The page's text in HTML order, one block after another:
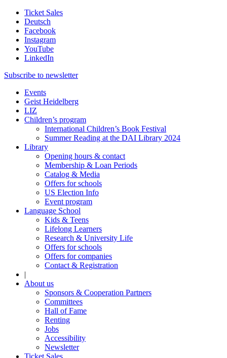
Ticket Sales
Deutsch
Facebook
Instagram
YouTube
LinkedIn
Subscribe to newsletter
Events
Geist Heidelberg
LIZ
Children’s program
International Children’s Book Festival
Summer Reading at the DAI Library 2024
Library
Opening hours & contact
Membership & Loan Periods
Catalog & Media
Offers for schools
US Election Info
Event program
Language School
Kids & Teens
Lifelong Learners
Research & University Life
Offers for schools
Offers for companies
Contact & Registration
|
About us
Sponsors & Cooperation Partners
Committees
Hall of Fame
Renting
Jobs
Accessibility
Newsletter
Ticket Sales